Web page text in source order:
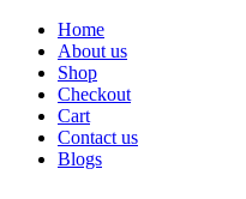
Home
About us
Shop
Checkout
Cart
Contact us
Blogs